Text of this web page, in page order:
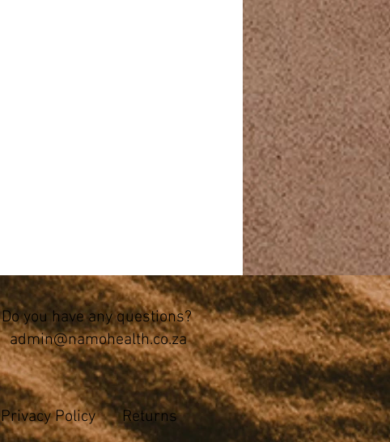
Do you have any questions?
admin@namohealth.co.za
Privacy Policy Returns